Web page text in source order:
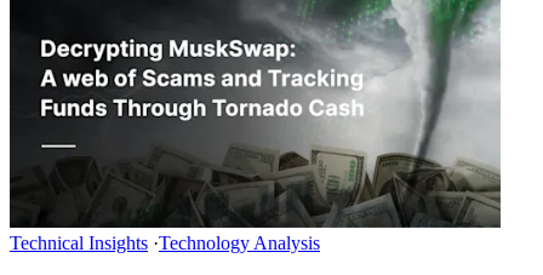
Technical Insights ·Technology Analysis